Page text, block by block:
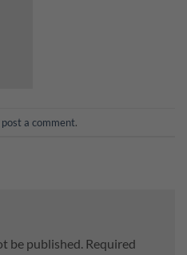
post a comment.
be published. Required